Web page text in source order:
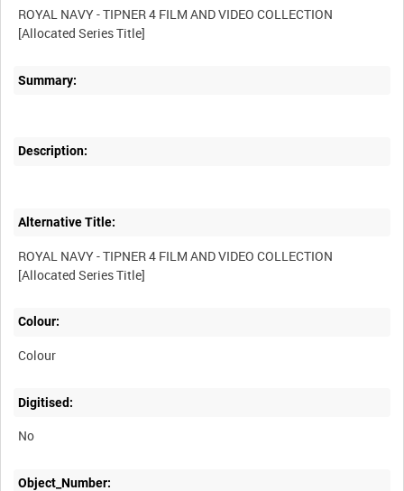
ROYAL NAVY - TIPNER 4 FILM AND VIDEO COLLECTION
Summary:
Description:
Alternative Title:
ROYAL NAVY - TIPNER 4 FILM AND VIDEO COLLECTION
Colour:
Colour
Digitised:
No
Object_Number: